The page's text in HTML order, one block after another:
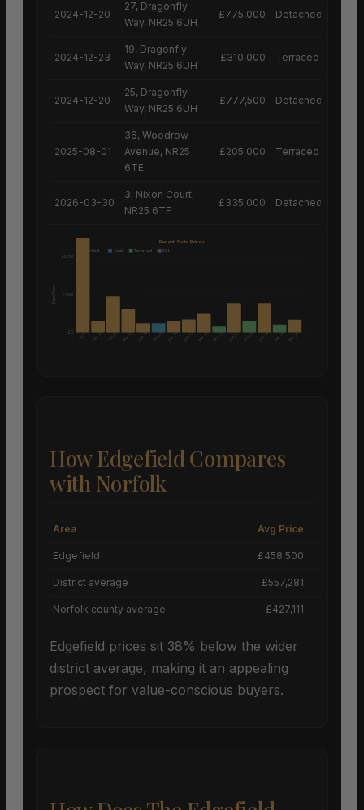
2024-12-20
27, Dragonfly
Way, NR25 6UH
£775,000 Detached House
2024-12-23
19, Dragonfly
Way, NR25 6UH
£310,000 Terraced House
2024-12-20
25, Dragonfly
Way, NR25 6UH
£777,500 Detached House
2025-08-01
36, Woodrow
Avenue, NR25
6TE
£205,000 Terraced House
2026-03-30
3, Nixon Court,
NR25 6TF
£335,000 Detached House
Recent Sold Prices
Detached Semi Terraced Flat
Sale Price
£0
£1.0M
£2.0M
Jul 25 Feb 25 Oct 25 Mar 25 Sep 25 Mar 26 Feb 25 Dec 25 Mar 25 Nov 25 Dec 24 Dec 24 Dec 24 Aug 25 Mar 26
How Edgefield Compares
with Norfolk
Area Avg Price
Edgefield £458,500
District average £557,281
Norfolk county average £427,111
Edgefield prices sit 38% below the wider
district average, making it an appealing
prospect for value-conscious buyers.